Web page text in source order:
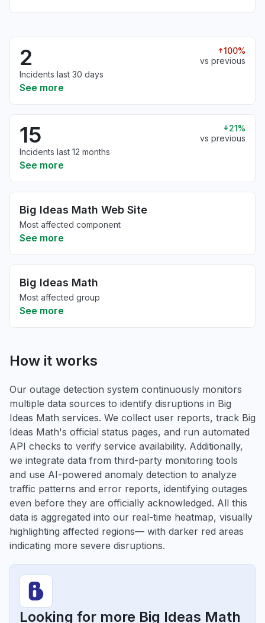
2
100%
vs previous
Incidents last 30 days
See more
15
21%
vs previous
Incidents last 12 months
See more
Big Ideas Math Web Site
Most affected component
See more
Big Ideas Math
Most affected group
See more
How it works
Our outage detection system continuously monitors
multiple data sources to identify disruptions in Big
Ideas Math services. We collect user reports, track Big
Ideas Math's official status pages, and run automated
API checks to verify service availability. Additionally,
we integrate data from third-party monitoring tools
and use AI-powered anomaly detection to analyze
traffic patterns and error reports, identifying outages
even before they are officially acknowledged. All this
data is aggregated into our real-time heatmap, visually
highlighting affected regions— with darker red areas
indicating more severe disruptions.
Looking for more Big Ideas Math